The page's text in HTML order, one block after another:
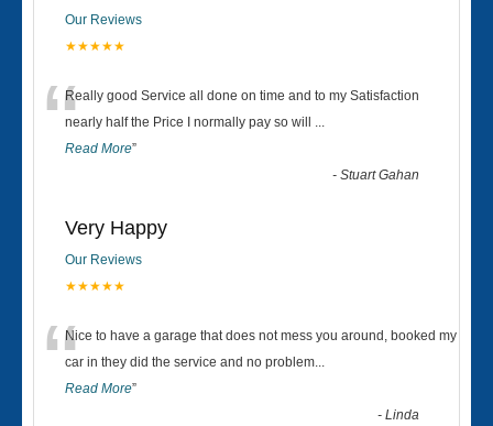
Our Reviews
★★★★★
“Really good Service all done on time and to my Satisfaction
nearly half the Price I normally pay so will ...
Read More”
-Stuart Gahan
Very Happy
Our Reviews
★★★★★
“Nice to have a garage that does not mess you around, booked my
car in they did the service and no problem...
Read More”
-Linda